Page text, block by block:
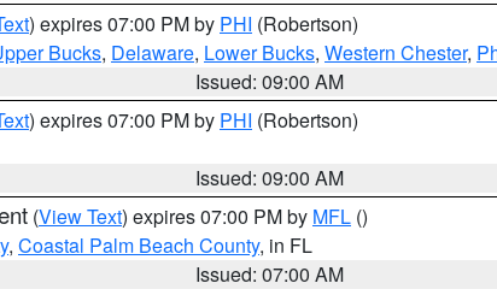
) expires 07:00 PM by PHI (Robertson)
Bucks, Delaware, Lower Bucks, Western Chester,
Issued: 09:00 AM
) expires 07:00 PM by PHI (Robertson)
Issued: 09:00 AM
(View Text) expires 07:00 PM by MFL ()
, Coastal Palm Beach County, in FL
Issued: 07:00 AM